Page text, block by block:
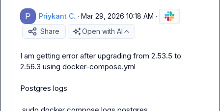
Priykant C. · Mar 29, 2026 10:18 AM ·
Share
Open with AI
I am getting error after upgrading from 2.53.5 to
2.56.3 using docker-compose.yml
Postgres logs